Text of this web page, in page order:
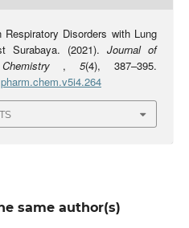
Disorders with Lung
Surabaya. (2021). Journal of
,5(4), 387–395.
same author(s)